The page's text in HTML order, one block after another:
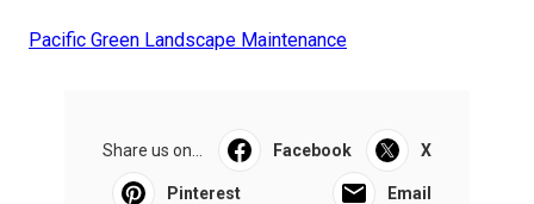
Pacific Green Landscape Maintenance
Share us on... Facebook X
Pinterest Email